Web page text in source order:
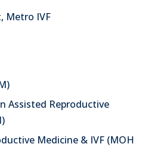
Metro IVF
Assisted Reproductive
Medicine & IVF (MOH